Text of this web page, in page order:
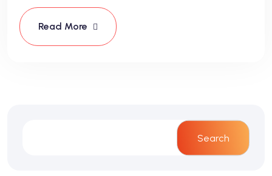
Read More
Search